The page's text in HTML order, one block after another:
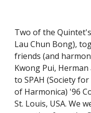
Two of the
Lau Chun Bong),
friends (and
Kwong Pui,
to SPAH (Society
of Harmonica) '96
St. Louis, USA. We